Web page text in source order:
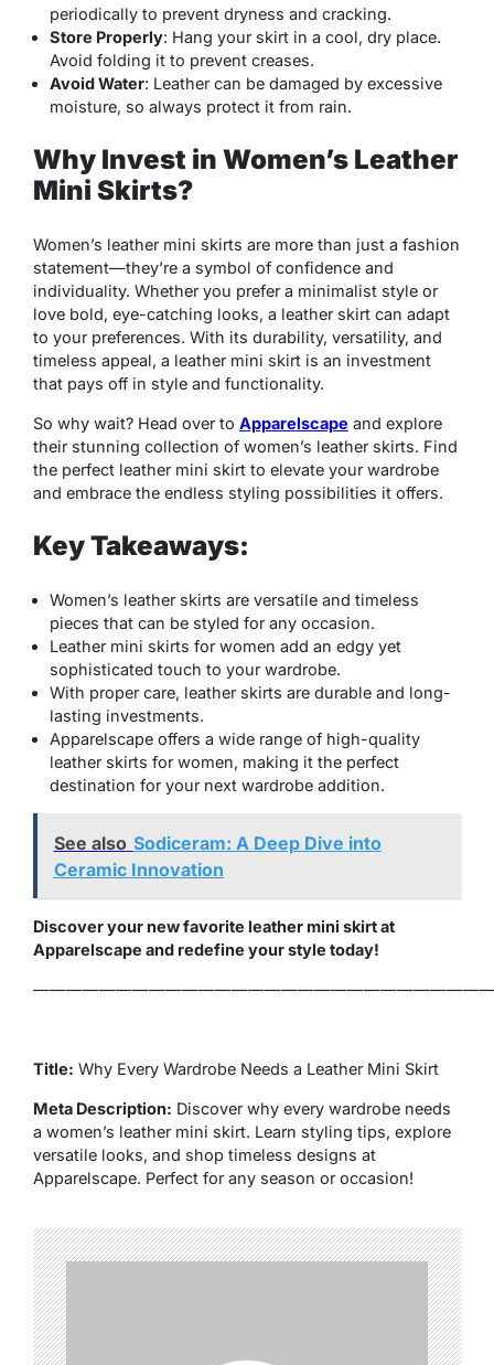
periodically to prevent dryness and cracking.
Store Properly: Hang your skirt in a cool, dry place.
Avoid folding it to prevent creases.
Avoid Water: Leather can be damaged by excessive
moisture, so always protect it from rain.
Why Invest in Women’s Leather
Mini Skirts?
Women’s leather mini skirts are more than just a fashion
statement—they’re a symbol of confidence and
individuality. Whether you prefer a minimalist style or
love bold, eye-catching looks, a leather skirt can adapt
to your preferences. With its durability, versatility, and
timeless appeal, a leather mini skirt is an investment
that pays off in style and functionality.
So why wait? Head over to Apparelscape and explore
their stunning collection of women’s leather skirts. Find
the perfect leather mini skirt to elevate your wardrobe
and embrace the endless styling possibilities it offers.
Key Takeaways:
Women’s leather skirts are versatile and timeless
pieces that can be styled for any occasion.
Leather mini skirts for women add an edgy yet
sophisticated touch to your wardrobe.
With proper care, leather skirts are durable and long-
lasting investments.
Apparelscape offers a wide range of high-quality
leather skirts for women, making it the perfect
destination for your next wardrobe addition.
See also Sodiceram: A Deep Dive into
Ceramic Innovation
Discover your new favorite leather mini skirt at
Apparelscape and redefine your style today!
Title: Why Every Wardrobe Needs a Leather Mini Skirt
Meta Description: Discover why every wardrobe needs
a women’s leather mini skirt. Learn styling tips, explore
versatile looks, and shop timeless designs at
Apparelscape. Perfect for any season or occasion!